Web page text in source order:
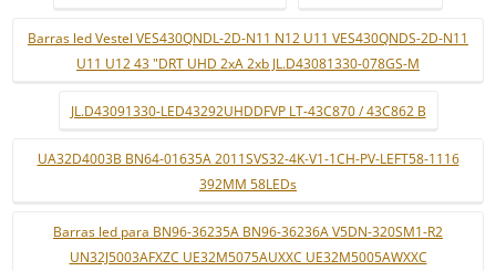
Barras led Vestel VES430QNDL-2D-N11 N12 U11 VES430QNDS-2D-N11
U11 U12 43 "DRT UHD 2xA 2xb JL.D43081330-078GS-M
JL.D43091330-LED43292UHDDFVP LT-43C870 / 43C862 B
UA32D4003B BN64-01635A 2011SVS32-4K-V1-1CH-PV-LEFT58-1116
392MM 58LEDs
Barras led para BN96-36235A BN96-36236A V5DN-320SM1-R2
UN32J5003AFXZC UE32M5075AUXXC UE32M5005AWXXC